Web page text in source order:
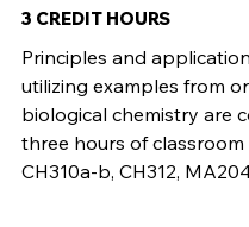
3 CREDIT HOURS
Principles and
utilizing examples from
biological chemistry are
three hours of classroom
CH310a-b, CH312,